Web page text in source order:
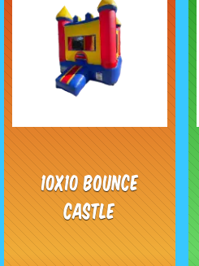
10x10 Bounce
Castle